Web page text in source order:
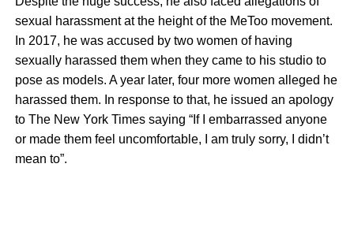
sexual harassment at the height of the MeToo movement.
In 2017, he was accused by two women of having
sexually harassed them when they came to his studio to
pose as models. A year later, four more women alleged he
harassed them. In response to that, he issued an apology
to The New York Times saying “If I embarrassed anyone
or made them feel uncomfortable, I am truly sorry, I didn’t
mean to”.